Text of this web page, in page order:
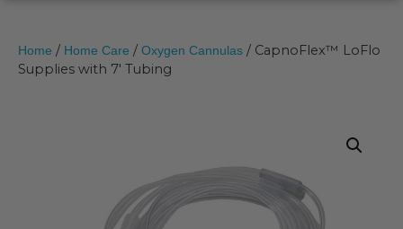
Home / Home Care / Oxygen Cannulas / CapnoFlex™ LoFlo
Supplies with 7′ Tubing